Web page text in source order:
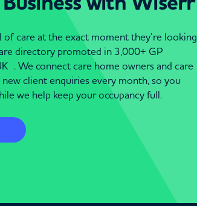
of care at the exact moment they’re looking
directory promoted in 3,000+ GP
. We connect care home owners and care
client enquiries every month, so you
we help keep your occupancy full.